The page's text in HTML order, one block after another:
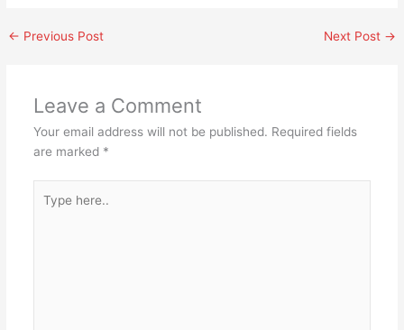
← Previous Post Next Post →
Leave a Comment
Your email address will not be published. Required fields
are marked *
here..